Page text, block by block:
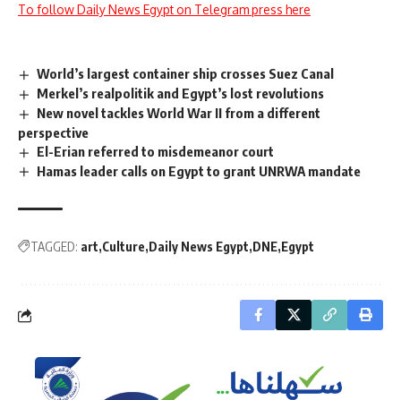
To follow Daily News Egypt on Telegram press here
World’s largest container ship crosses Suez Canal
Merkel’s realpolitik and Egypt’s lost revolutions
New novel tackles World War II from a different
perspective
El-Erian referred to misdemeanor court
Hamas leader calls on Egypt to grant UNRWA mandate
TAGGED: art Culture Daily News Egypt DNE Egypt